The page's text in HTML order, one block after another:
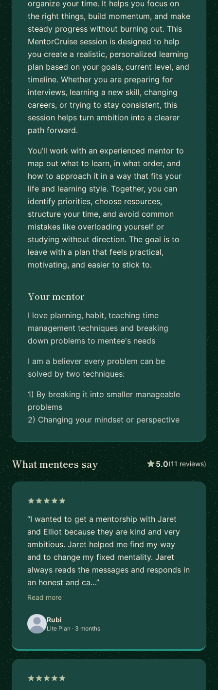
organize your time. It helps you focus on
the right things, build momentum, and make
steady progress without burning out. This
MentorCruise session is designed to help
you create a realistic, personalized learning
plan based on your goals, current level, and
timeline. Whether you are preparing for
interviews, learning a new skill, changing
careers, or trying to stay consistent, this
session helps turn ambition into a clearer
path forward.
You’ll work with an experienced mentor to
map out what to learn, in what order, and
how to approach it in a way that fits your
life and learning style. Together, you can
identify priorities, choose resources,
structure your time, and avoid common
mistakes like overloading yourself or
studying without direction. The goal is to
leave with a plan that feels practical,
motivating, and easier to stick to.
Your mentor
I love planning, habit, teaching time
management techniques and breaking
down problems to mentee's needs
I am a believer every problem can be
solved by two techniques:
1) By breaking it into smaller manageable
problems
2) Changing your mindset or perspective
What mentees say 5.0(11 reviews)
“I wanted to get a mentorship with Jaret
and Elliot because they are kind and very
ambitious. Jaret helped me find my way
and to change my fixed mentality. Jaret
always reads the messages and responds in
an honest and ca…”
Read more
Rubi
Lite Plan · 3 months